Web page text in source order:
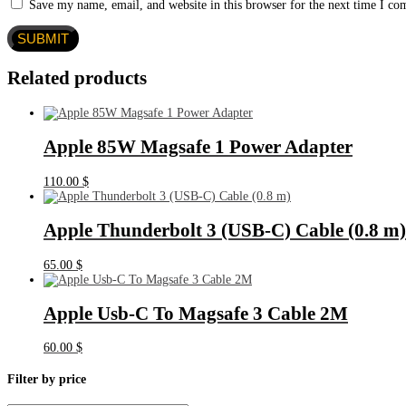
Save my name, email, and website in this browser for the next time I
Related products
Apple 85W Magsafe 1 Power Adapter
110.00 $
Apple Thunderbolt 3 (USB‑C) Cable (0.8 m)
65.00 $
Apple Usb-C To Magsafe 3 Cable 2M
60.00 $
Filter by price